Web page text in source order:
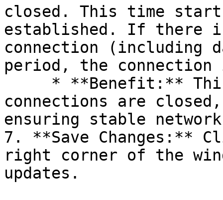
closed. This time
established. If there
connection
period, the
connections are
ensuring stable
7. **Save Changes:**
right corner of the